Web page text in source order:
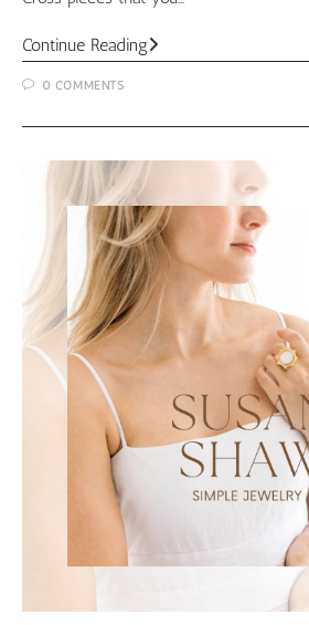
Continue ReadingJerusalem
0 COMMENTS